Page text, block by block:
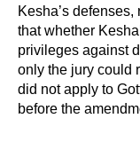
Kesha’s
that whether
privileges against
only the jury could
did not apply to
before the